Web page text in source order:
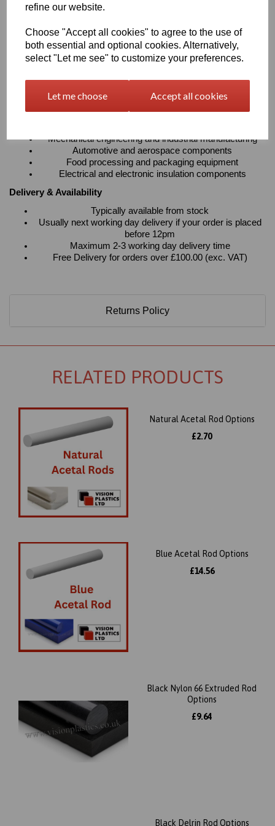
refine our website.
Choose "Accept all cookies" to agree to the use of
both essential and optional cookies. Alternatively,
select "Let me see" to customize your preferences.
Let me choose Accept all cookies
insulation properties
Suitable for continuous operating temperatures up to
100°C
of fabrication requirements
Typical Applications
Mechanical engineering and industrial manufacturing
Automotive and aerospace components
Food processing and packaging equipment
Electrical and electronic insulation components
Delivery & Availability
Typically available from stock
Usually next working day delivery if your order is placed
before 12pm
Maximum 2-3 working day delivery time
Free Delivery for orders over £100.00 (exc. VAT)
Returns Policy
RELATED PRODUCTS
Natural Acetal Rod Options
£2.70
Blue Acetal Rod Options
£14.56
Black Nylon 66 Extruded Rod
Options
£9.64
Black Delrin Rod Options